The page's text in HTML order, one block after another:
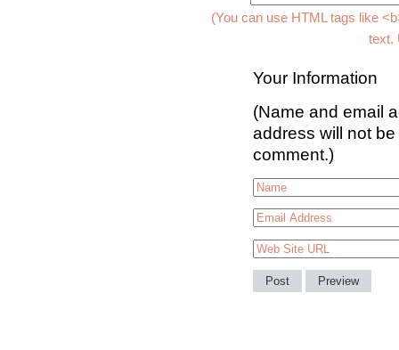
(You can use HTML tags like
text.
Your Information
(Name and email
address will not
comment.)